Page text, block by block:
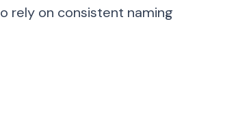
rely on consistent naming